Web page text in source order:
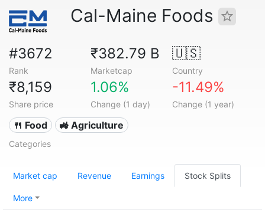
Cal-Maine Foods
#3672
Rank
₹382.79 B
Marketcap
🇺🇸
Country
₹8,159
Share price
1.06%
Change (1 day)
-11.49%
Change (1 year)
🍴 Food 🚜 Agriculture
Categories
Market cap Revenue Earnings Stock Splits
More